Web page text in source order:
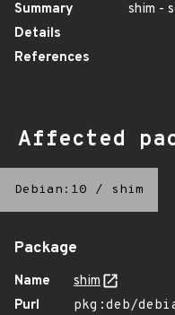
Summary
shim -
Details
References
Affected
Debian:10 / shim
Package
Name
shim
Purl
pkg:deb/